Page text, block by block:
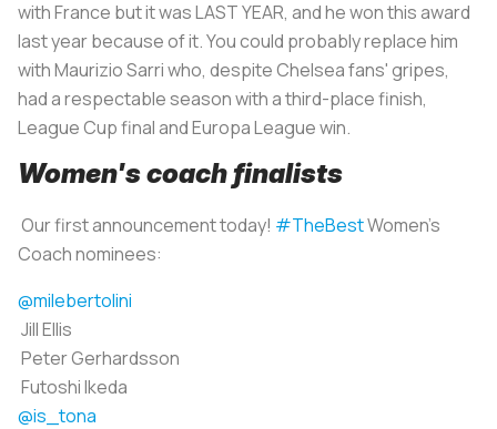
with France but it was LAST YEAR, and he won this award
last year because of it. You could probably replace him
with Maurizio Sarri who, despite Chelsea fans' gripes,
had a respectable season with a third-place finish,
League Cup final and Europa League win.
Women's coach finalists
Our first announcement today! #TheBestWomen's
Coach nominees:
@milebertolini
Jill Ellis
Peter Gerhardsson
Futoshi Ikeda
@is_tona